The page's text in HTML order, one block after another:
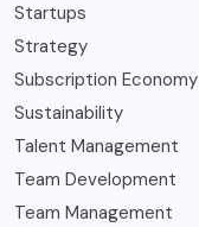
Startups
Strategy
Subscription Economy
Sustainability
Talent Management
Team Development
Team Management